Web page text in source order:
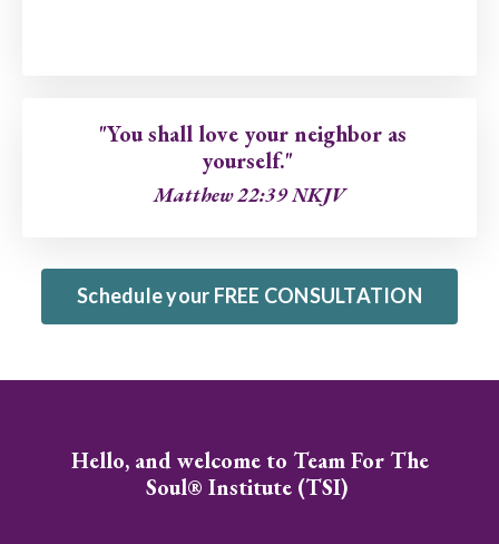
"You shall love your neighbor as
yourself."
Matthew 22:39 NKJV
Schedule your FREE CONSULTATION
Hello, and welcome to Team For The
Soul® Institute (TSI)